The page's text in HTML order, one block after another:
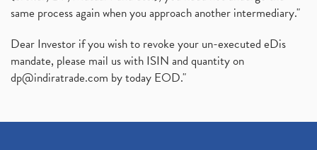
same process again when you approach another intermediary."
Dear Investor if you wish to revoke your un-executed eDis
mandate, please mail us with ISIN and quantity on
dp@indiratrade.com by today EOD."